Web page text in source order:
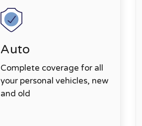
Auto
Complete coverage for all
your personal vehicles, new
and old